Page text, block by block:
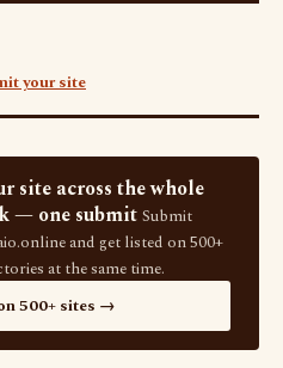
your site
site across the whole
— one submit Submit
and get listed on 500+
at the same time.
500+ sites →